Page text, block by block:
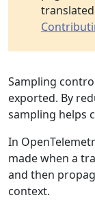
Sampling
exported. By
sampling helps
In
made when a
and then
context.